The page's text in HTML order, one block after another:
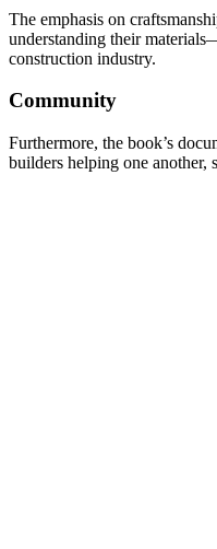
The emphasis on
understanding their
construction industry.
Community
Furthermore, the book’s
builders helping one another,